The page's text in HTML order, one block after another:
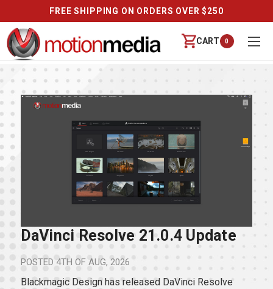
FREE SHIPPING ON ORDERS OVER $250
CART 0
DaVinci Resolve 21.0.4 Update
POSTED 4TH OF AUG, 2026
Blackmagic Design has released DaVinci Resolve